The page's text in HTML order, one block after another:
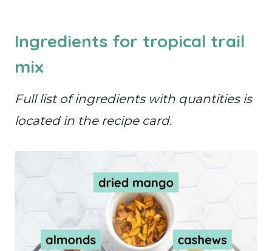
Ingredients for tropical trail
mix
Full list of ingredients with quantities is
located in the recipe card.